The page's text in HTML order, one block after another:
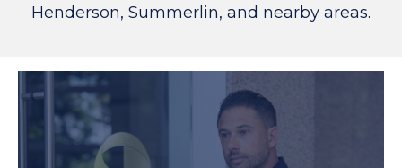
Henderson, Summerlin, and nearby areas.